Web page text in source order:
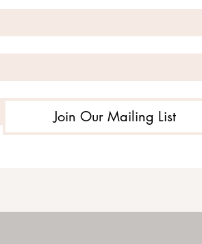
Join Our Mailing List